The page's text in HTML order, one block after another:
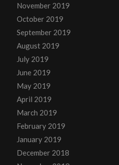
November 2019
October 2019
September 2019
August 2019
July 2019
June 2019
May 2019
April 2019
March 2019
February 2019
January 2019
December 2018